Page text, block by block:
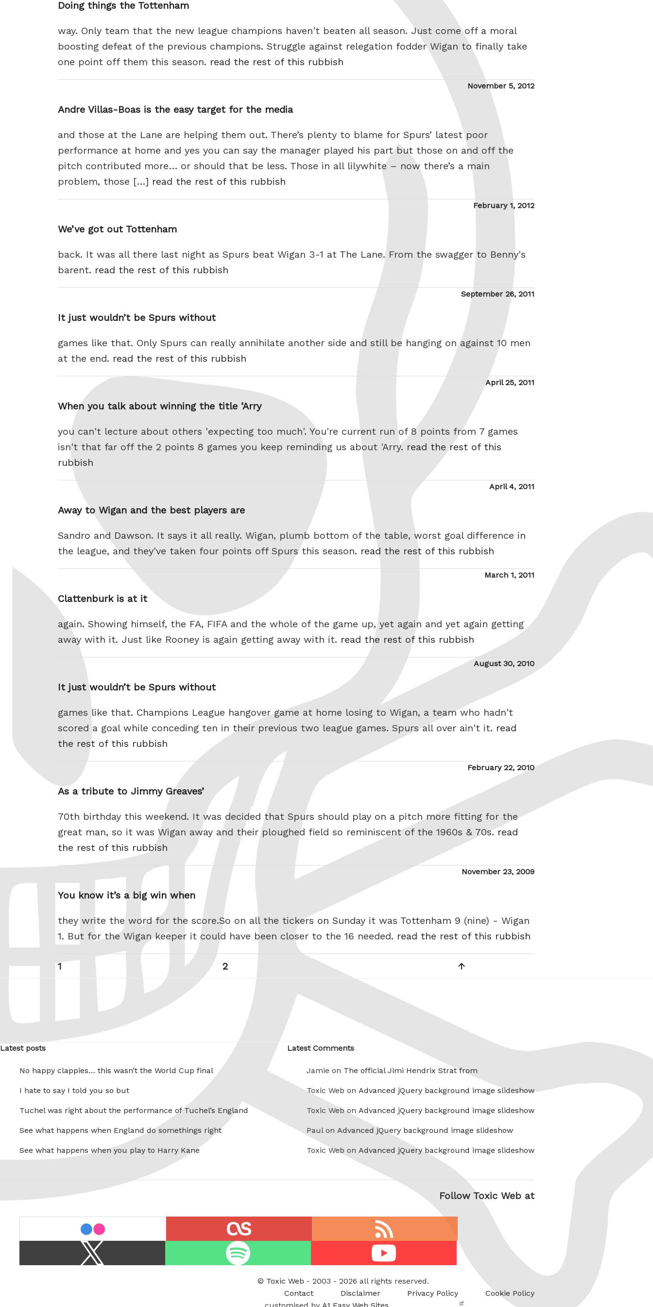
Doing things the Tottenham
way. Only team that the new league champions haven't beaten all season. Just come off a moral
boosting defeat of the previous champions. Struggle against relegation fodder Wigan to finally take
one point off them this season. read the rest of this rubbish
Posted
November 5, 2012
Andre Villas-Boas is the easy target for the media
and those at the Lane are helping them out. There’s plenty to blame for Spurs’ latest poor
performance at home and yes you can say the manager played his part but those on and off the
pitch contributed more… or should that be less. Those in all lilywhite – now there’s a main
problem, those […] read the rest of this rubbish
Posted
February 1, 2012
We’ve got out Tottenham
back. It was all there last night as Spurs beat Wigan 3-1 at The Lane. From the swagger to Benny's
barent. read the rest of this rubbish
Posted
on
September 26, 2011
It just wouldn’t be Spurs without
games like that. Only Spurs can really annihilate another side and still be hanging on against 10 men
at the end. read the rest of this rubbish
Posted
April 25, 2011
When you talk about winning the title ‘Arry
you can't lecture about others 'expecting too much'. You're current run of 8 points from 7 games
isn't that far off the 2 points 8 games you keep reminding us about 'Arry. read the rest of this
rubbish
Posted
April 4, 2011
Away to Wigan and the best players are
Sandro and Dawson. It says it all really. Wigan, plumb bottom of the table, worst goal difference in
the league, and they've taken four points off Spurs this season. read the rest of this rubbish
Posted
March 1, 2011
Clattenburk is at it
again. Showing himself, the FA, FIFA and the whole of the game up, yet again and yet again getting
away with it. Just like Rooney is again getting away with it. read the rest of this rubbish
Posted
August 30, 2010
It just wouldn’t be Spurs without
games like that. Champions League hangover game at home losing to Wigan, a team who hadn't
scored a goal while conceding ten in their previous two league games. Spurs all over ain't it. read
the rest of this rubbish
Posted
February 22, 2010
As a tribute to Jimmy Greaves’
70th birthday this weekend. It was decided that Spurs should play on a pitch more fitting for the
great man, so it was Wigan away and their ploughed field so reminiscent of the 1960s & 70s.read
the rest of this rubbish
Posted
November 23, 2009
You know it’s a big win when
they write the word for the score.So on all the tickers on Sunday it was Tottenham 9 (nine) - Wigan
1. But for the Wigan keeper it could have been closer to the 16 needed. read the rest of this rubbish
Posts
Page
1 Page
2
Latest posts
No happy clappies… this wasn’t the World Cup final
I hate to say I told you so but
Tuchel was right about the performance of Tuchel’s England
See what happens when England do somethings right
See what happens when you play to Harry Kane
Latest Comments
Jamie on The official Jimi Hendrix Strat from
Toxic Web on Advanced jQuery background image slideshow
Toxic Web on Advanced jQuery background image slideshow
Paul on Advanced jQuery background image slideshow
Toxic Web on Advanced jQuery background image slideshow
Follow Toxic Web at
feed
/
© Toxic Web - 2003 - 2026 all rights reserved.
Contact
Disclaimer Privacy Policy
Cookie Policy